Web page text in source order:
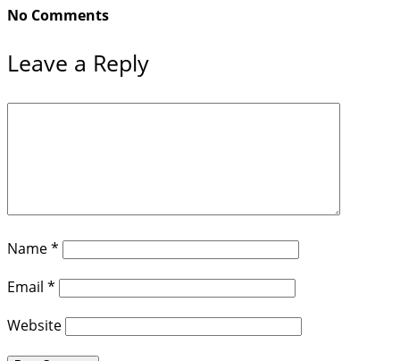
No Comments
Leave a Reply
Name*
Email *
Website